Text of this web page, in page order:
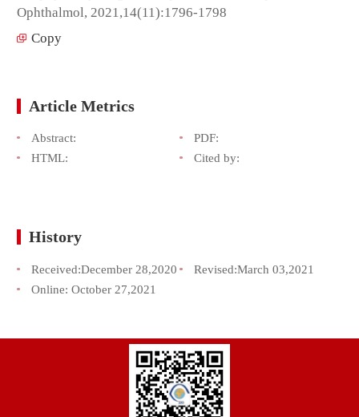
Ophthalmol, 2021,14(11):1796-1798
Copy
Article Metrics
Abstract:
PDF:
HTML:
Cited by:
History
Received:December 28,2020 Revised:March 03,2021
Online: October 27,2021